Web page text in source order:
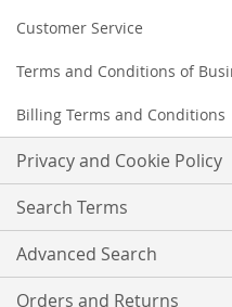
Customer Service
Terms and Conditions of
Billing Terms and Conditions
Privacy and Cookie Policy
Search Terms
Advanced Search
Orders and Returns